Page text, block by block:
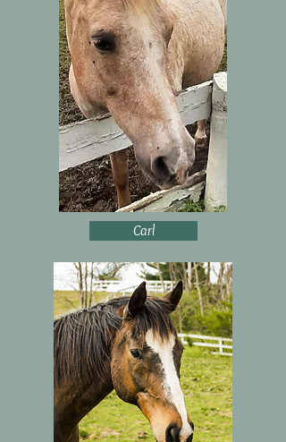
Carl